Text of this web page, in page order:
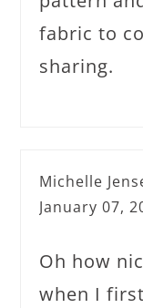
fabric to
sharing.
Michelle
January 07,
Oh how
when I